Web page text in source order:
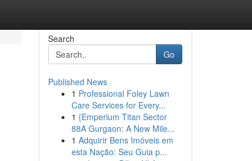
Search
Go
Published News
1 Professional Foley Lawn
Care Services for Every...
1 {Emperium Titan Sector
88A Gurgaon: A New Mile...
1 Adquirir Bens Imóveis em
esta Nação: Seu Guia p...